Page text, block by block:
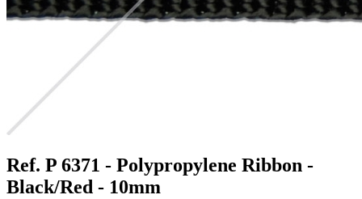
Ref. P 6371 - Polypropylene Ribbon -
Black/Red - 10mm